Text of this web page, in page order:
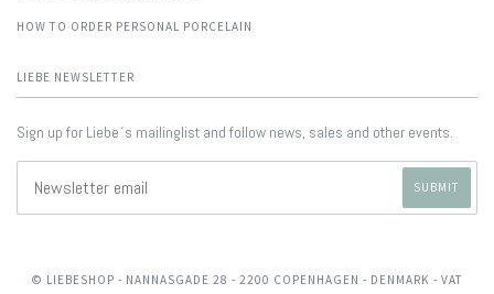
HOW TO ORDER PERSONAL PORCELAIN
LIEBE NEWSLETTER
Sign up for Liebe´s mailinglist and follow news, sales and other events.
© LIEBESHOP - NANNASGADE 28 - 2200 COPENHAGEN - DENMARK - VAT